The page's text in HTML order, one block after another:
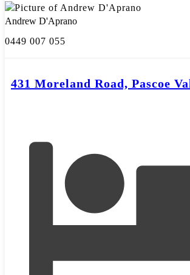
Andrew D'Aprano
0449 007 055
431 Moreland Road, Pascoe